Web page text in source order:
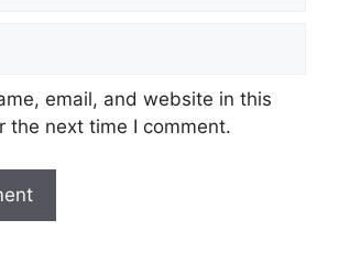
email, and website in this
the next time I comment.